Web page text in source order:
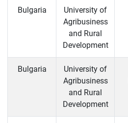
Bulgaria
University of
Agribusiness
and Rural
Development
Bulgaria
University of
Agribusiness
and Rural
Development